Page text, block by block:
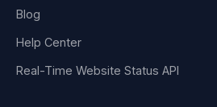
Blog
Help Center
Real-Time Website Status API